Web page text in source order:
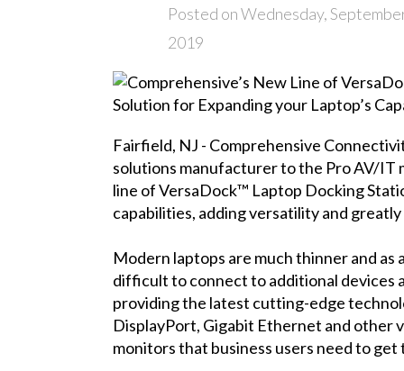
Posted on Wednesday,
2019
Fairfield, NJ - Comprehensive
solutions manufacturer to the Pro AV/IT
line ofVersaDock™ Laptop Docking
capabilities, adding versatility and
Modern laptops are much thinner and
difficult to connect to additional devices
providing the latest cutting-edge
DisplayPort, Gigabit Ethernet and other
monitors that business users need to